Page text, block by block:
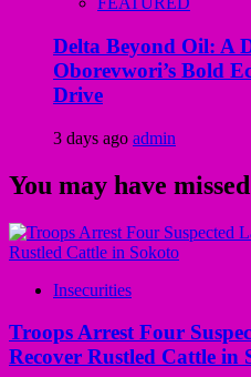
Delta Beyond Oil: A
Oborevwori’s Bold
Drive
3 days ago admin
You may have missed
Insecurities
Troops Arrest Four
Recover Rustled Cattle in